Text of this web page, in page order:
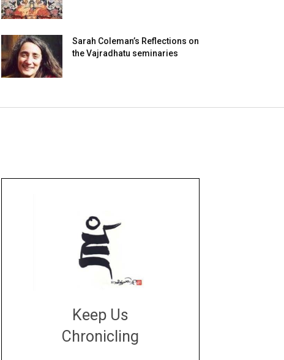
Sarah Coleman’s Reflections on
the Vajradhatu seminaries
Keep Us
Chronicling